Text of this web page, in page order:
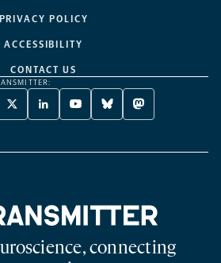
PRIVACY POLICY
ACCESSIBILITY
CONTACT US
X
TWITTER
A
LINKEDIN
-
NEW
YOUTUBE
-
NEW
BLUESKY
-
NEW
MASTODON
-
NEW
connecting